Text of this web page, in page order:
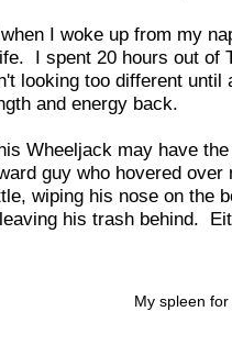
I woke up from my
I spent 20 hours out of
looking too different
and energy back.
Wheeljack may have
guy who hovered
wiping his nose on the
his trash behind.
My spleen